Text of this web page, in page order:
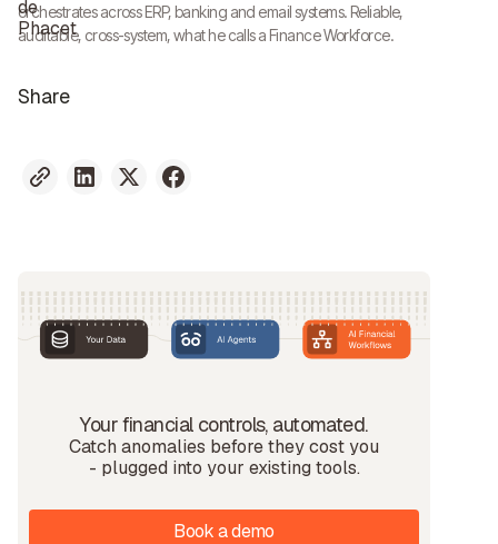
orchestrates across ERP, banking and email systems. Reliable,
auditable, cross-system, what he calls a Finance Workforce.
Share
Your financial controls, automated.
Catch anomalies before they cost you
- plugged into your existing tools.
Book a demo